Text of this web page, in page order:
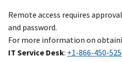
Remote access requires
and password.
For more information on
IT Service Desk: +1-866-450-